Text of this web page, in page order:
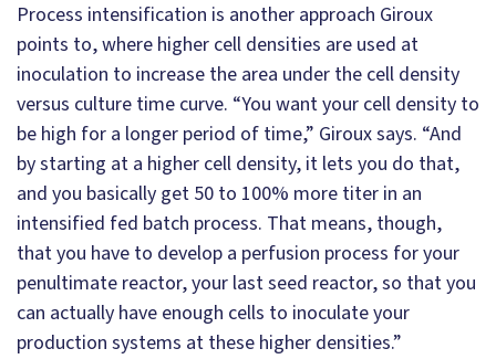
Process intensification is another approach Giroux
points to, where higher cell densities are used at
inoculation to increase the area under the cell density
versus culture time curve. “You want your cell density to
be high for a longer period of time,” Giroux says. “And
by starting at a higher cell density, it lets you do that,
and you basically get 50 to 100% more titer in an
intensified fed batch process. That means, though,
that you have to develop a perfusion process for your
penultimate reactor, your last seed reactor, so that you
can actually have enough cells to inoculate your
production systems at these higher densities.”